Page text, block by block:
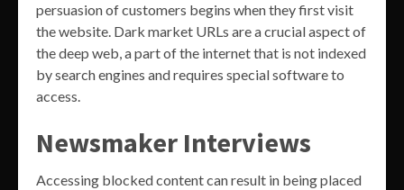
persuasion of customers begins when they first visit
the website. Dark market URLs are a crucial aspect of
the deep web, a part of the internet that is not indexed
by search engines and requires special software to
access.
Newsmaker Interviews
Accessing blocked content can result in being placed